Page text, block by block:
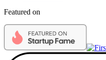
Featured on